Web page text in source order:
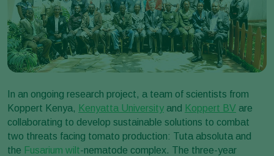
In an ongoing research project, a team of scientists from
Koppert Kenya, Kenyatta University and Koppert BV are
collaborating to develop sustainable solutions to combat
two threats facing tomato production: Tuta absoluta and
the Fusarium wilt-nematode complex. The three-year